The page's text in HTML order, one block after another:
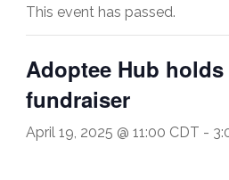
This event has passed.
Adoptee Hub holds
fundraiser
April 19, 2025 @ 11:00 CDT -